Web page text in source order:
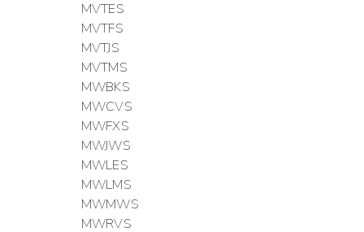
MVTES
MVTFS
MVTJS
MVTMS
MWBKS
MWCVS
MWFXS
MWJWS
MWLES
MWLMS
MWMWS
MWRVS